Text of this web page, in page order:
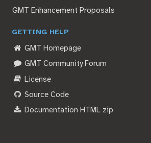
GMT Enhancement Proposals
GETTING HELP
GMT Homepage
GMT Community Forum
License
Source Code
Documentation HTML zip